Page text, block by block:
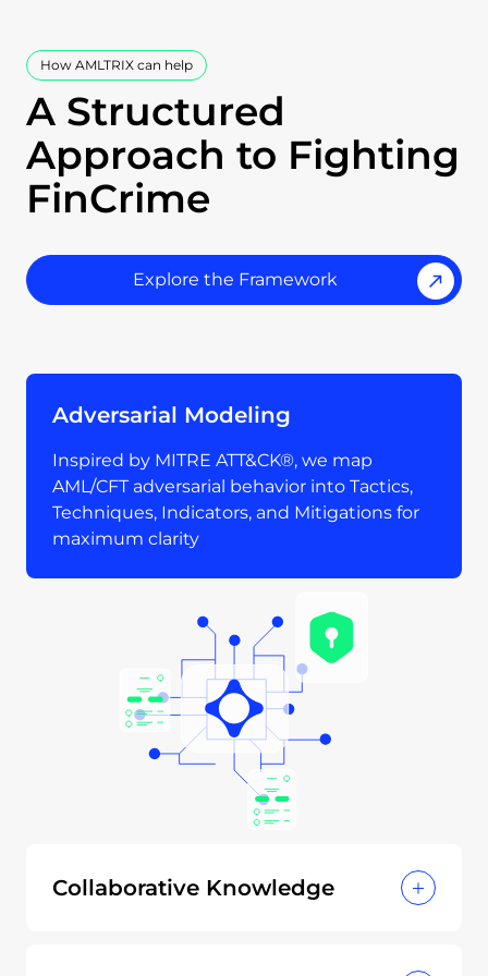
How AMLTRIX can help
A Structured
Approach to Fighting
FinCrime
Explore the Framework
Adversarial Modeling
Inspired by MITRE ATT&CK®, we map
AML/CFT adversarial behavior into Tactics,
Techniques, Indicators, and Mitigations for
maximum clarity
Collaborative Knowledge